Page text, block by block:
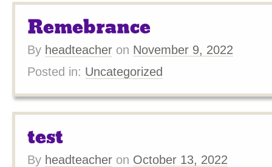
Remebrance
By headteacher on November 9, 2022
Posted in: Uncategorized
test
By headteacher on October 13, 2022